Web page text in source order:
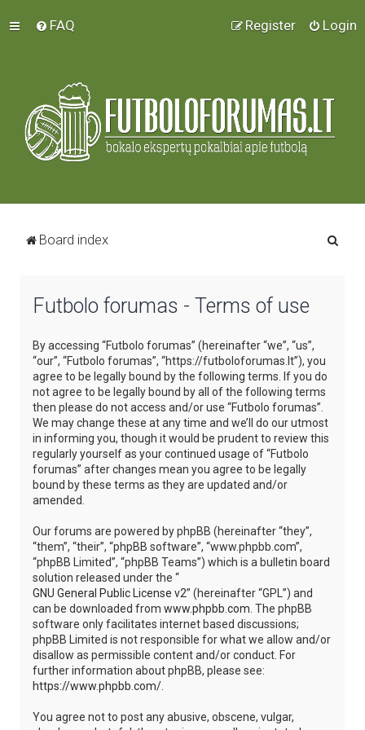
FAQ Login
Register
Board index
Futbolo forumas - Terms of use
By accessing “Futbolo forumas” (hereinafter “we”, “us”,
“our”, “Futbolo forumas”, “https://futboloforumas.lt”), you
agree to be legally bound by the following terms. If you do
not agree to be legally bound by all of the following terms
then please do not access and/or use “Futbolo forumas”.
We may change these at any time and we’ll do our utmost
in informing you, though it would be prudent to review this
regularly yourself as your continued usage of “Futbolo
forumas” after changes mean you agree to be legally
bound by these terms as they are updated and/or
amended.
Our forums are powered by phpBB (hereinafter “they”,
“them”, “their”, “phpBB software”, “www.phpbb.com”,
“phpBB Limited”, “phpBB Teams”) which is a bulletin board
solution released under the “
GNU General Public License v2” (hereinafter “GPL”) and
can be downloaded from www.phpbb.com . The phpBB
software only facilitates internet based discussions;
phpBB Limited is not responsible for what we allow and/or
disallow as permissible content and/or conduct. For
further information about phpBB, please see:
https://www.phpbb.com/
You agree not to post any abusive, obscene, vulgar,